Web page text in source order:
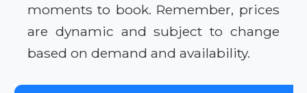
moments to book. Remember, prices
are dynamic and subject to change
based on demand and availability.